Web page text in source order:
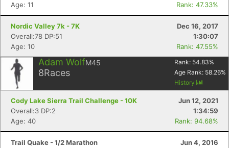
Age: 11
Rank: 47.33%
Nordic Valley 7k - 7K
Dec 16, 2017
Overall:78 DP:51
1:30:07
Age: 10
Rank: 47.55%
Adam WolfM45
8Races
Rank: 54.83%
Age Rank: 58.26%
History
Cody Lake Sierra Trail Challenge - 10K
Jun 12, 2021
Overall:3 DP:2
1:34:59
Age: 40
Rank: 94.68%
Trail Quake - 1/2 Marathon
Jun 4, 2016